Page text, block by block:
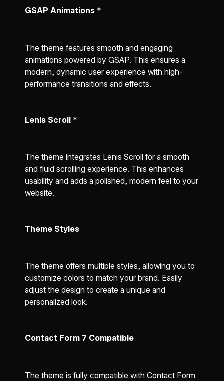
GSAP Animations *
The theme features smooth and engaging
animations powered by GSAP. This ensures a
modern, dynamic user experience with high-
performance transitions and effects.
Lenis Scroll *
The theme integrates Lenis Scroll for a smooth
and fluid scrolling experience. This enhances
usability and adds a polished, modern feel to your
website.
Theme Styles
The theme offers multiple styles, allowing you to
customize colors to match your brand. Easily
adjust the design to create a unique and
personalized look.
Contact Form 7 Compatible
The theme is fully compatible with Contact Form